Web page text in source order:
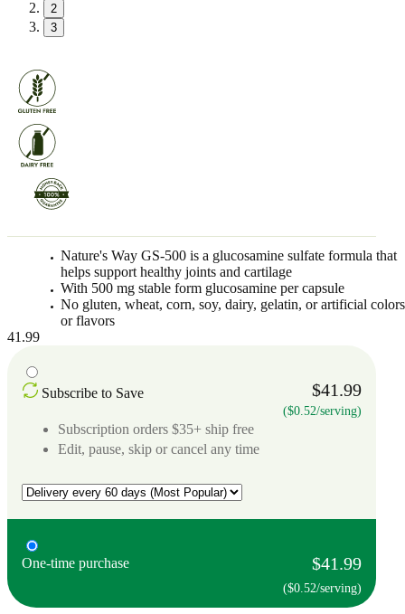
2
3
Nature's Way GS-500 is a glucosamine sulfate formula that
helps support healthy joints and cartilage
With 500 mg stable form glucosamine per capsule
No gluten, wheat, corn, soy, dairy, gelatin, or artificial colors
or flavors
41.99
Subscribe to Save $41.99
($0.52/serving)
Subscription orders $35+ ship free
Edit, pause, skip or cancel any time
One-time purchase $41.99
($0.52/serving)